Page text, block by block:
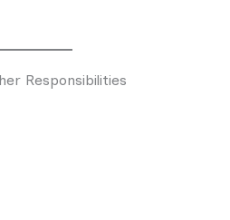
Responsibilities